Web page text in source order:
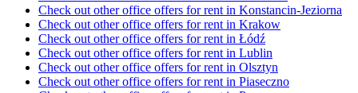
Check out other office offers for rent in Konstancin-Jeziorna
Check out other office offers for rent in Krakow
Check out other office offers for rent in Łódź
Check out other office offers for rent in Lublin
Check out other office offers for rent in Olsztyn
Check out other office offers for rent in Piaseczno